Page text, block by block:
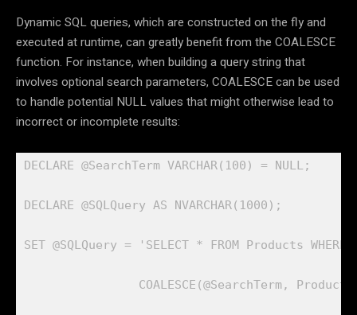
Dynamic SQL queries, which are constructed on the fly and
executed at runtime, can greatly benefit from the COALESCE
function. For instance, when building a query string that
involves optional search parameters, COALESCE can be used
to handle potential NULL values that might otherwise lead to
incorrect or incomplete results:
DECLARE @SearchTerm VARCHAR(100) = NULL;
DECLARE @SQLQuery AS NVARCHAR(1000);
SET @SQLQuery = 'SELECT * FROM Products
COALESCE(@SearchTerm,